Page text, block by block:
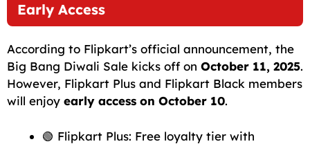
Early Access
According to Flipkart’s official announcement, the
Big Bang Diwali Sale kicks off on October 11, 2025.
However, Flipkart Plus and Flipkart Black members
will enjoy early access on October 10.
🟢 Flipkart Plus: Free loyalty tier with